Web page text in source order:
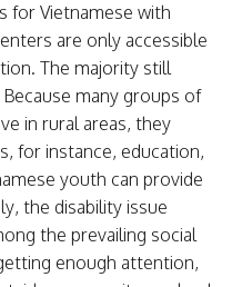
for Vietnamese with
are only accessible
The majority still
many groups of
in rural areas, they
for instance, education,
youth can provide
the disability issue
the prevailing social
enough attention,